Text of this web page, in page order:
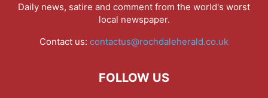
Daily news, satire and comment from the world's worst
local newspaper.
Contact us: contactus@rochdaleherald.co.uk
FOLLOW US